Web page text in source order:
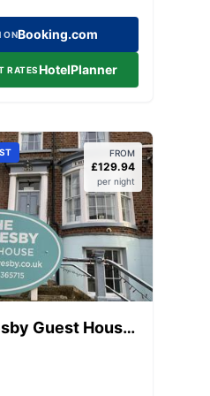
ONBooking.com
RATESHotelPlanner
FROM
£129.94
per night
Guest House